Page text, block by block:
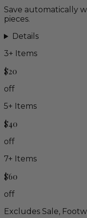
Save automatically
pieces.
Details
3+ Items
$20
off
5+ Items
$40
off
7+ Items
$60
off
Excludes Sale,